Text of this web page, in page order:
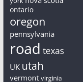
ontario
oregon
pennsylvania
road texas
UK utah
vermont virginia